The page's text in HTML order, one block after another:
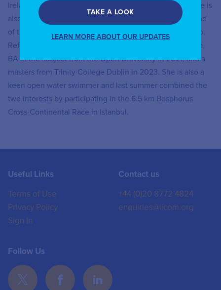
Ireland, a chartered engineer and member of the IET. She is
also a member of the board of Trinity College, Dublin, and
of the Central Bank of Ireland’s consumer advisory group.
Reflecting a lifelong interest in the classics, she gained a
BA in the subject from the Open University in 2021, and a
masters from Trinity College Dublin in 2023. She is also a
keen open water swimmer and last summer combined the
two interests by participating in the 6.5 km Bosphorus
Cross-Continental Race in Istanbul.
Useful Links
Terms of Use
Privacy Policy
Sign In
Contact us
+44 (0)20 8772 4824
enquiries@iicom.org
Follow Us
TAKE A LOOK
LEARN MORE ABOUT OUR UPDATES